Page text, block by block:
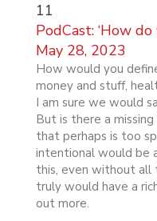
11
PodCast: ‘How
May 28, 2023
How would you
money and stuff,
I am sure we would
But is there a
that perhaps is too
intentional would be
this, even without all
truly would have a
out more.